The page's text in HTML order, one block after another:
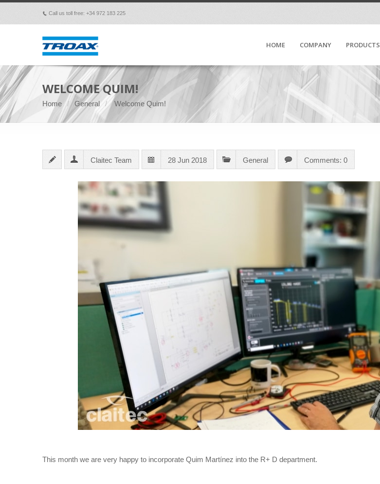
p Call us toll free: +34 972 183 225
HOME COMPANY PRODUCTS
WELCOME QUIM!
Home General Welcome Quim!
Claitec Team 28 Jun 2018 General Comments: 0
This month we are very happy to incorporate Quim Martínez into the R+ D department.